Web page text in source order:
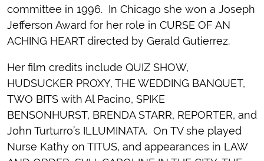
committee in 1996. In Chicago she won a Joseph
Jefferson Award for her role in CURSE OF AN
ACHING HEART directed by Gerald Gutierrez.
Her film credits include QUIZ SHOW,
HUDSUCKER PROXY, THE WEDDING BANQUET,
TWO BITS with Al Pacino, SPIKE
BENSONHURST, BRENDA STARR, REPORTER, and
John Turturro’s ILLUMINATA. On TV she played
Nurse Kathy on TITUS, and appearances in LAW